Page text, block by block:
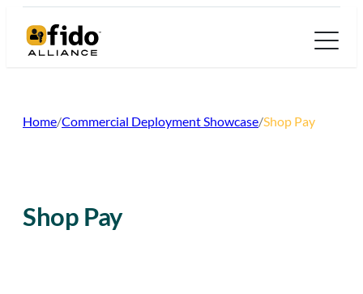
Home/Commercial Deployment Showcase/Shop Pay
Shop Pay